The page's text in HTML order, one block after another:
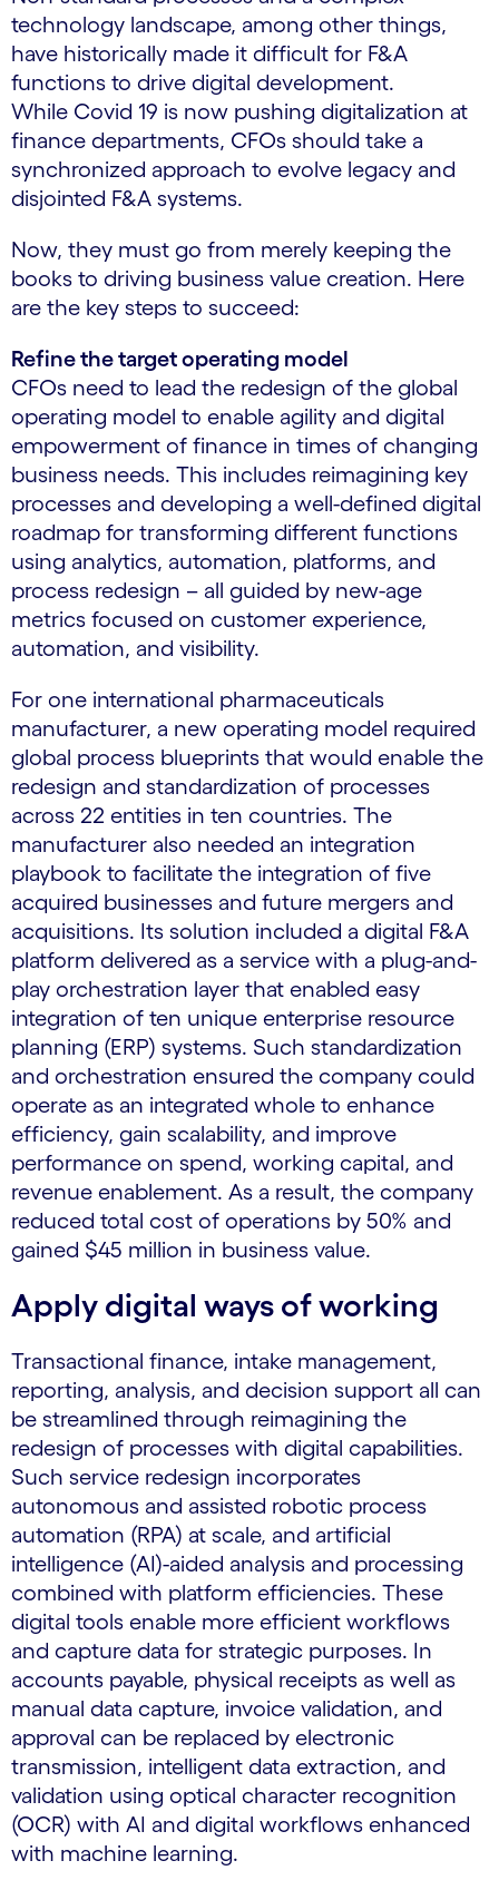
technology landscape, among other things,
have historically made it difficult for F&A
functions to drive digital development.
While Covid 19 is now pushing digitalization at
finance departments, CFOs should take a
synchronized approach to evolve legacy and
disjointed F&A systems.
Now, they must go from merely keeping the
books to driving business value creation. Here
are the key steps to succeed:
Refine the target operating model
CFOs need to lead the redesign of the global
operating model to enable agility and digital
empowerment of finance in times of changing
business needs. This includes reimagining key
processes and developing a well-defined digital
roadmap for transforming different functions
using analytics, automation, platforms, and
process redesign – all guided by new-age
metrics focused on customer experience,
automation, and visibility.
For one international pharmaceuticals
manufacturer, a new operating model required
global process blueprints that would enable the
redesign and standardization of processes
across 22 entities in ten countries. The
manufacturer also needed an integration
playbook to facilitate the integration of five
acquired businesses and future mergers and
acquisitions. Its solution included a digital F&A
platform delivered as a service with a plug-and-
play orchestration layer that enabled easy
integration of ten unique enterprise resource
planning (ERP) systems. Such standardization
and orchestration ensured the company could
operate as an integrated whole to enhance
efficiency, gain scalability, and improve
performance on spend, working capital, and
revenue enablement. As a result, the company
reduced total cost of operations by 50% and
gained $45 million in business value.
Apply digital ways of working
Transactional finance, intake management,
reporting, analysis, and decision support all can
be streamlined through reimagining the
redesign of processes with digital capabilities.
Such service redesign incorporates
autonomous and assisted robotic process
automation (RPA) at scale, and artificial
intelligence (AI)-aided analysis and processing
combined with platform efficiencies. These
digital tools enable more efficient workflows
and capture data for strategic purposes. In
accounts payable, physical receipts as well as
manual data capture, invoice validation, and
approval can be replaced by electronic
transmission, intelligent data extraction, and
validation using optical character recognition
(OCR) with AI and digital workflows enhanced
with machine learning.